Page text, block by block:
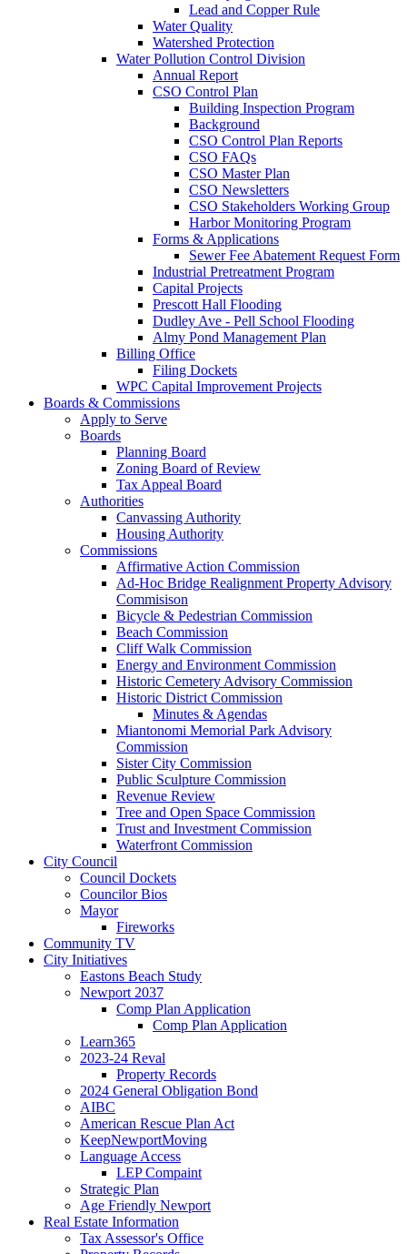
Lead and Copper Rule
Water Quality
Watershed Protection
Water Pollution Control Division
Annual Report
CSO Control Plan
Building Inspection Program
Background
CSO Control Plan Reports
CSO FAQs
CSO Master Plan
CSO Newsletters
CSO Stakeholders Working Group
Harbor Monitoring Program
Forms & Applications
Sewer Fee Abatement Request Form
Industrial Pretreatment Program
Capital Projects
Prescott Hall Flooding
Dudley Ave - Pell School Flooding
Almy Pond Management Plan
Billing Office
Filing Dockets
WPC Capital Improvement Projects
Boards & Commissions
Apply to Serve
Boards
Planning Board
Zoning Board of Review
Tax Appeal Board
Authorities
Canvassing Authority
Housing Authority
Commissions
Affirmative Action Commission
Ad-Hoc Bridge Realignment Property Advisory
Commisison
Bicycle & Pedestrian Commission
Beach Commission
Cliff Walk Commission
Energy and Environment Commission
Historic Cemetery Advisory Commission
Historic District Commission
Minutes & Agendas
Miantonomi Memorial Park Advisory
Commission
Sister City Commission
Public Sculpture Commission
Revenue Review
Tree and Open Space Commission
Trust and Investment Commission
Waterfront Commission
City Council
Council Dockets
Councilor Bios
Mayor
Fireworks
Community TV
City Initiatives
Eastons Beach Study
Newport 2037
Comp Plan Application
Comp Plan Application
Learn365
2023-24 Reval
Property Records
2024 General Obligation Bond
AIBC
American Rescue Plan Act
KeepNewportMoving
Language Access
LEP Compaint
Strategic Plan
Age Friendly Newport
Real Estate Information
Tax Assessor's Office